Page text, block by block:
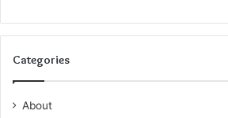
Categories
About